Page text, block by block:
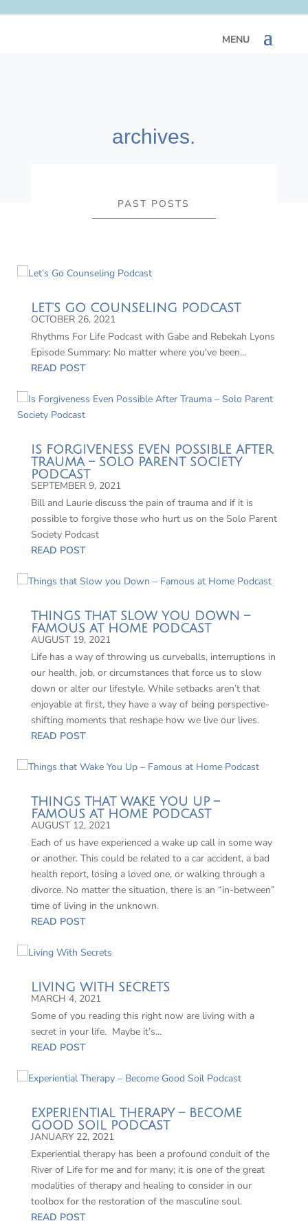
archives.
PAST POSTS
LET’S GO COUNSELING PODCAST
OCTOBER 26, 2021
Rhythms For Life Podcast with Gabe and Rebekah Lyons
Episode Summary: No matter where you've been...
READ POST
IS FORGIVENESS EVEN POSSIBLE AFTER
TRAUMA – SOLO PARENT SOCIETY
PODCAST
SEPTEMBER 9, 2021
Bill and Laurie discuss the pain of trauma and if it is
possible to forgive those who hurt us on the Solo Parent
Society Podcast
READ POST
THINGS THAT SLOW YOU DOWN –
FAMOUS AT HOME PODCAST
AUGUST 19, 2021
Life has a way of throwing us curveballs, interruptions in
our health, job, or circumstances that force us to slow
down or alter our lifestyle. While setbacks aren’t that
enjoyable at first, they have a way of being perspective-
shifting moments that reshape how we live our lives.
READ POST
THINGS THAT WAKE YOU UP –
FAMOUS AT HOME PODCAST
AUGUST 12, 2021
Each of us have experienced a wake up call in some way
or another. This could be related to a car accident, a bad
health report, losing a loved one, or walking through a
divorce. No matter the situation, there is an “in-between”
time of living in the unknown.
READ POST
LIVING WITH SECRETS
MARCH 4, 2021
Some of you reading this right now are living with a
secret in your life. Maybe it’s...
READ POST
EXPERIENTIAL THERAPY – BECOME
GOOD SOIL PODCAST
JANUARY 22, 2021
Experiential therapy has been a profound conduit of the
River of Life for me and for many; it is one of the great
modalities of therapy and healing to consider in our
toolbox for the restoration of the masculine soul.
READ POST